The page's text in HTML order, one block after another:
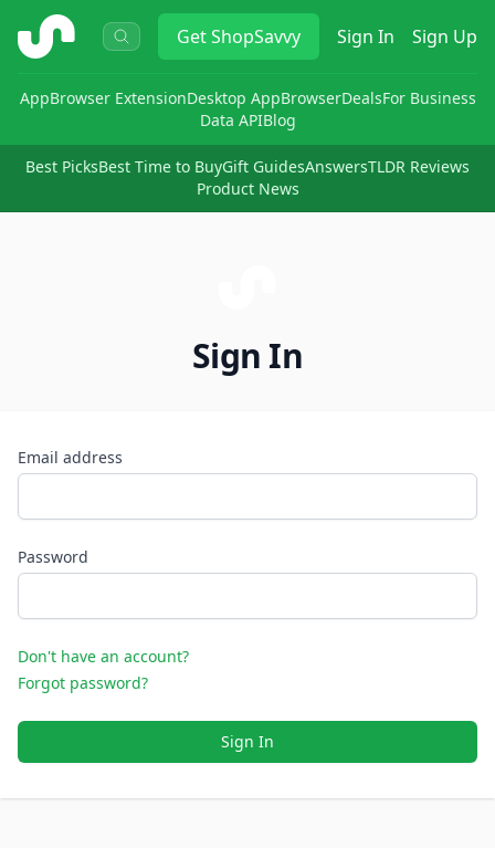
ShopSavvy GetShopSavvy Sign In Sign Up
AppBrowser ExtensionDesktop AppBrowserDealsFor Business
Data APIBlog
Best PicksBest Time to BuyGift GuidesAnswersTLDR Reviews
Product News
Sign In
Email address
Password
Don't have an account?
Forgot password?
Sign In